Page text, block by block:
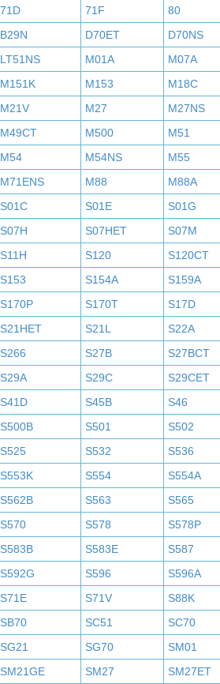
71D 71F
80
B29N D70ET
D70NS
LT51NS M01A
M07A
M151K M153
M18C
M21V M27
M27NS
M49CT M500
M51
M54 M54NS
M55
M71ENS M88
M88A
S01C S01E
S01G
S07H S07HET
S07M
S11H S120
S120CT
S153 S154A
S159A
S170P S170T
S17D
S21HET S21L
S22A
S266 S27B
S27BCT
S29A S29C
S29CET
S41D S45B
S46
S500B S501
S502
S525 S532
S536
S553K S554
S554A
S562B S563
S565
S570 S578
S578P
S583B S583E
S587
S592G S596
S596A
S71E S71V
S88K
SB70 SC51
SC70
SG21 SG70
SM01
SM21GE SM27
SM27ET